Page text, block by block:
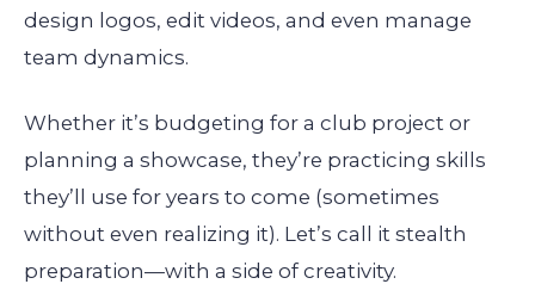
design logos, edit videos, and even manage
team dynamics.
Whether it’s budgeting for a club project or
planning a showcase, they’re practicing skills
they’ll use for years to come (sometimes
without even realizing it). Let’s call it stealth
preparation—with a side of creativity.